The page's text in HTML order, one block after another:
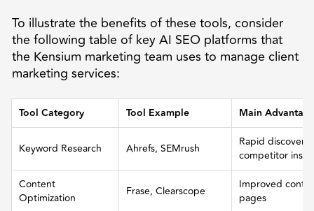
To illustrate the benefits of these tools, consider
the following table of key AI SEO platforms that
the Kensium marketing team uses to manage client
marketing services:
Tool Category Tool Example Main
Keyword Research Ahrefs, SEMrush
Rapid
competitor
Content
Optimization
Frase, Clearscope
Improved
pages